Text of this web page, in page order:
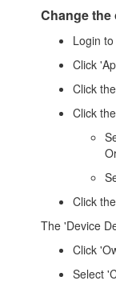
Change the
Login
Click
Click
Click
Click
The 'Device
Click
Select